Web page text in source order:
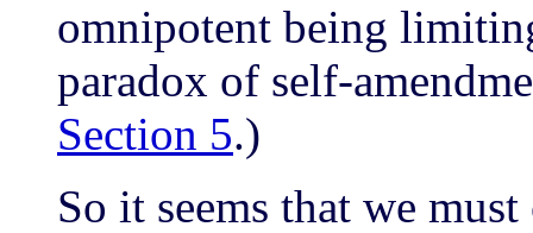
omnipotent being
paradox of self-
Section 5.)
So it seems that we